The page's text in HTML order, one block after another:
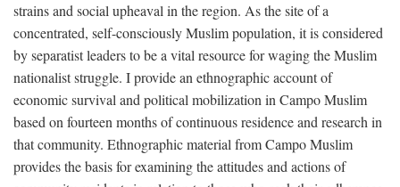
strains and social upheaval in the region. As the site of a
concentrated, self-consciously Muslim population, it is considered
by separatist leaders to be a vital resource for waging the Muslim
nationalist struggle. I provide an ethnographic account of
economic survival and political mobilization in Campo Muslim
based on fourteen months of continuous residence and research in
that community. Ethnographic material from Campo Muslim
provides the basis for examining the attitudes and actions of